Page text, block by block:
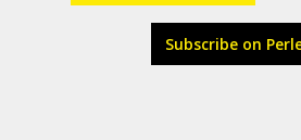
Subscribe on